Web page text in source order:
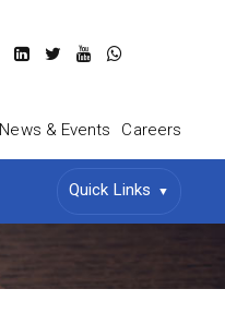
News & Events Careers
Quick Links